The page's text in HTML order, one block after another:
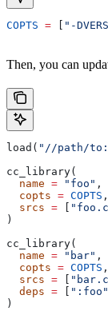
COPTS = "-
Then, you can
load( "//path/
cc_library(
  name
= "foo" ,
  copts
= COPTS ,
  srcs
=
)
cc_library(
  name
= "bar" ,
  copts
= COPTS ,
  srcs
=
  deps
= ":foo"
)